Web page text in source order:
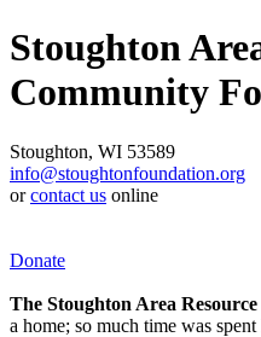
Stoughton
Community
Stoughton, WI 53589
info@stoughtonfoundation.org
orcontact us online
Donate
The Stoughton Area
a home; so much time was spent